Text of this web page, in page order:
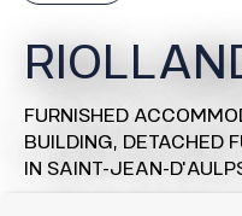
FURNISHED
BUILDING, DETACHED
IN SAINT-JEAN-